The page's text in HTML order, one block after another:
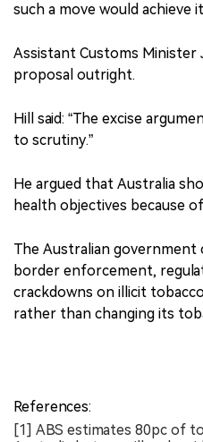
such a move would achieve
Assistant Customs Minister
proposal outright.
Hill said: “The excise
to scrutiny.”
He argued that Australia
health objectives because
The Australian
border enforcement,
crackdowns on illicit
rather than changing its
References:
[1] ABS estimates 80pc of